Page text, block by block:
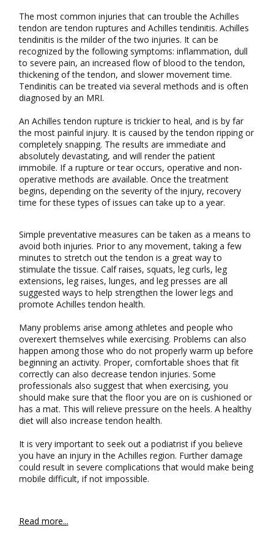
The most common injuries that can trouble the Achilles
tendon are tendon ruptures and Achilles tendinitis. Achilles
tendinitis is the milder of the two injuries. It can be
recognized by the following symptoms: inflammation, dull
to severe pain, an increased flow of blood to the tendon,
thickening of the tendon, and slower movement time.
Tendinitis can be treated via several methods and is often
diagnosed by an MRI.
An Achilles tendon rupture is trickier to heal, and is by far
the most painful injury. It is caused by the tendon ripping or
completely snapping. The results are immediate and
absolutely devastating, and will render the patient
immobile. If a rupture or tear occurs, operative and non-
operative methods are available. Once the treatment
begins, depending on the severity of the injury, recovery
time for these types of issues can take up to a year.
Simple preventative measures can be taken as a means to
avoid both injuries. Prior to any movement, taking a few
minutes to stretch out the tendon is a great way to
stimulate the tissue. Calf raises, squats, leg curls, leg
extensions, leg raises, lunges, and leg presses are all
suggested ways to help strengthen the lower legs and
promote Achilles tendon health.
Many problems arise among athletes and people who
overexert themselves while exercising. Problems can also
happen among those who do not properly warm up before
beginning an activity. Proper, comfortable shoes that fit
correctly can also decrease tendon injuries. Some
professionals also suggest that when exercising, you
should make sure that the floor you are on is cushioned or
has a mat. This will relieve pressure on the heels. A healthy
diet will also increase tendon health.
It is very important to seek out a podiatrist if you believe
you have an injury in the Achilles region. Further damage
could result in severe complications that would make being
mobile difficult, if not impossible.
Read more...